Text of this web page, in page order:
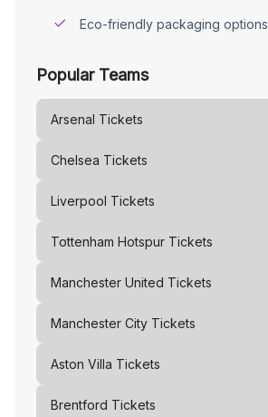
Eco-friendly packaging options
Popular Teams
Arsenal Tickets
Chelsea Tickets
Liverpool Tickets
Tottenham HotspurTickets
Manchester United Tickets
Manchester CityTickets
Aston Villa Tickets
Brentford Tickets